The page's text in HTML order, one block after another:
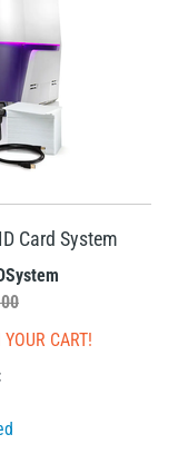
Card System
YOUR CART!